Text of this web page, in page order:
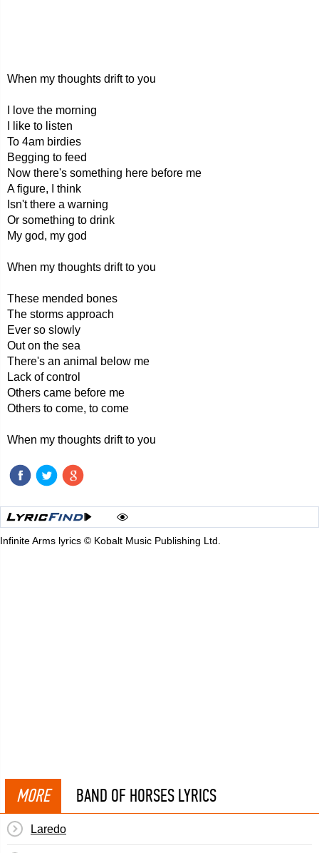
When my thoughts drift to you
I love the morning
I like to listen
To 4am birdies
Begging to feed
Now there's something here before me
A figure, I think
Isn't there a warning
Or something to drink
My god, my god
When my thoughts drift to you
These mended bones
The storms approach
Ever so slowly
Out on the sea
There's an animal below me
Lack of control
Others came before me
Others to come, to come
When my thoughts drift to you
Infinite Arms lyrics © Kobalt Music Publishing Ltd.
MORE BAND OF HORSES LYRICS
Laredo